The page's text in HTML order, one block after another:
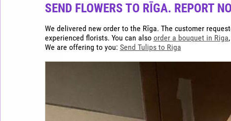
SEND FLOWERS TO RĪGA. REPORT
We delivered new order to the Rīga. The customer
experienced florists. You can also order a bouquet in Riga
We are offering to you: Send Tulips to Riga